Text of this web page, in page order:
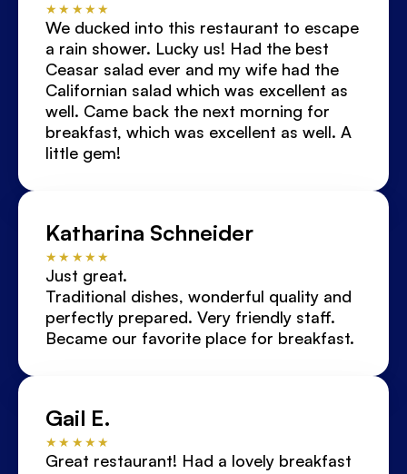
★★★★★
We ducked into this restaurant to escape
a rain shower. Lucky us! Had the best
Ceasar salad ever and my wife had the
Californian salad which was excellent as
well. Came back the next morning for
breakfast, which was excellent as well. A
little gem!
Katharina Schneider
★★★★★
Just great.
Traditional dishes, wonderful quality and
perfectly prepared. Very friendly staff.
Became our favorite place for breakfast.
Gail E.
★★★★★
Great restaurant! Had a lovely breakfast